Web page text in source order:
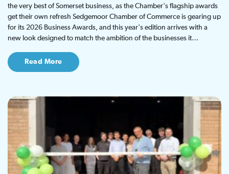
the very best of Somerset business, as the Chamber's flagship awards
get their own refresh Sedgemoor Chamber of Commerce is gearing up
for its 2026 Business Awards, and this year's edition arrives with a
new look designed to match the ambition of the businesses it…
Read More